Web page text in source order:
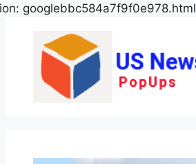
googlebbc584a7f9f0e978.html